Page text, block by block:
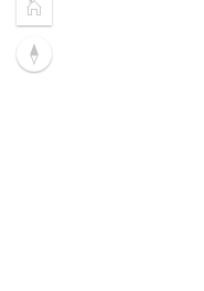
Home
Reset
compass